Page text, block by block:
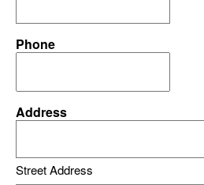
Phone
Address
Street Address